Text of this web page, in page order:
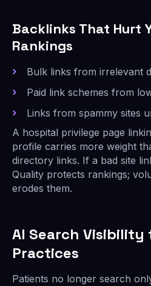
Backlinks That Hurt
Rankings
Bulk links from irrelevant
Paid link schemes from
Links from spammy sites
A hospital privilege page
profile carries more weight
directory links. If a bad site
Quality protects rankings;
erodes them.
AI Search Visibility
Practices
Patients no longer search